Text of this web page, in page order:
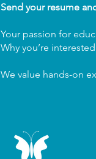
Send your resume
Your passion for
Why you’re
We value hands-on